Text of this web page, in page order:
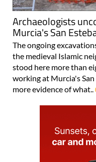
Archaeologists
Murcia's San
The ongoing
the medieval Islamic
stood here more than
working at Murcia's
more evidence of what..